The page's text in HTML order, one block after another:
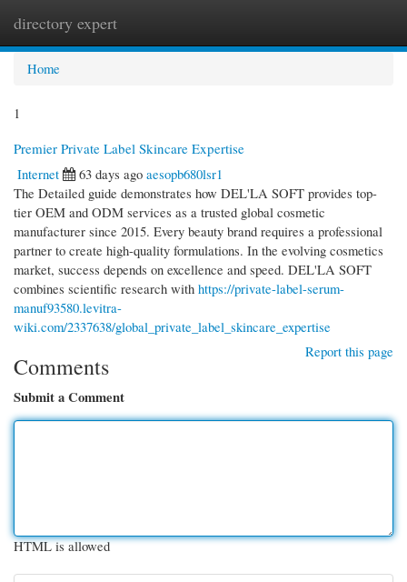
directory expert
Home
1
Premier Private Label Skincare Expertise
Internet
63 days ago aesopb680lsr1
The Detailed guide demonstrates how DEL'LA SOFT provides top-
tier OEM and ODM services as a trusted global cosmetic
manufacturer since 2015. Every beauty brand requires a professional
partner to create high-quality formulations. In the evolving cosmetics
market, success depends on excellence and speed. DEL'LA SOFT
combines scientific research with https://private-label-serum-
manuf93580.levitra-
wiki.com/2337638/global_private_label_skincare_expertise
Report this page
Comments
Submit a Comment
HTML is allowed